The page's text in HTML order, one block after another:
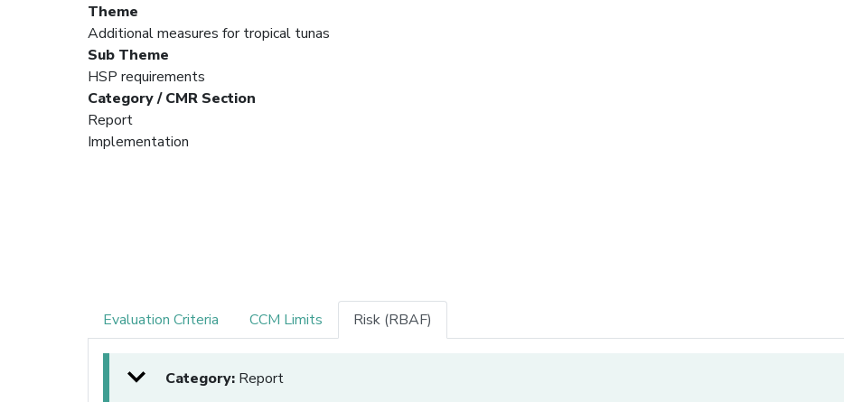
Theme
Additional measures for tropical tunas
Sub Theme
HSP requirements
Category / CMR Section
Report
Implementation
Evaluation Criteria CCM Limits Risk (RBAF)
Category: Report